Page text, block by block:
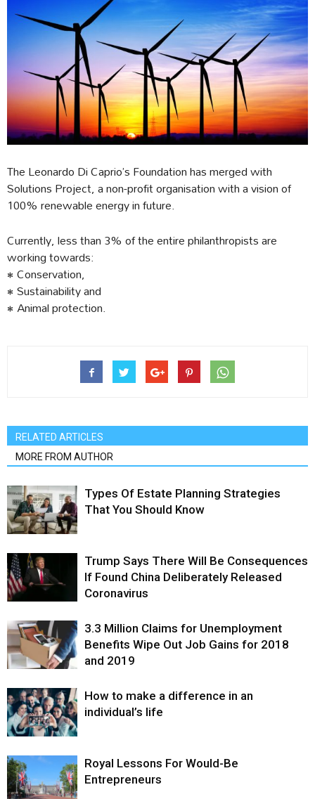
The Leonardo Di Caprio’s Foundation has merged with
Solutions Project, a non-profit organisation with a vision of
100% renewable energy in future.
Currently, less than 3% of the entire philanthropists are
working towards:
• Conservation,
• Sustainability and
• Animal protection.
RELATED ARTICLES
MORE FROM AUTHOR
Types Of Estate Planning Strategies
That You Should Know
Trump Says There Will Be Consequences
If Found China Deliberately Released
Coronavirus
3.3 Million Claims for Unemployment
Benefits Wipe Out Job Gains for 2018
and 2019
How to make a difference in an
individual’s life
Royal Lessons For Would-Be
Entrepreneurs